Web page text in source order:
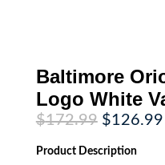
Baltimore
Logo White
$172.99 Original
price
was:
$172.99.
$126.99
Product Description